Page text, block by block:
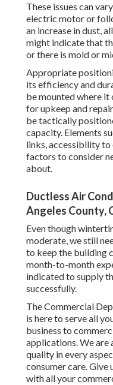
These issues can
electric motor or
an increase in dust,
might indicate that
or there is mold or
Appropriate
its efficiency and
be mounted where it
for upkeep and
be tactically
capacity. Elements
links, accessibility to
factors to consider
about.
Ductless Air
Angeles County,
Even though
moderate, we still
to keep the building
month-to-month
indicated to supply
successfully.
The Commercial
is here to serve all
business to
applications. We are
quality in every
consumer care. Give
with all your